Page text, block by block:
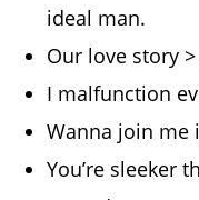
ideal man.
Our love story
I malfunction
Wanna join me
You’re sleeker